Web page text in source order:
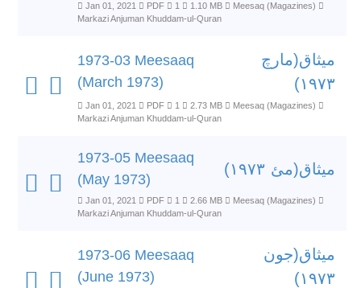
Jan 01, 2021 PDF 1 1.10 MB
Meesaq (Magazines)
Markazi Anjuman Khuddam-ul-Quran
1973-03 Meesaaq
(March 1973)
میثاق(مارچ
۱۹۷۳)
Jan 01, 2021 PDF 1 2.73 MB
Meesaq (Magazines)
Markazi Anjuman Khuddam-ul-Quran
1973-05 Meesaaq
(May 1973)
میثاق(مئ ۱۹۷۳)
Jan 01, 2021 PDF 1 2.66 MB
Meesaq (Magazines)
Markazi Anjuman Khuddam-ul-Quran
1973-06 Meesaaq
(June 1973)
میثاق(جون
۱۹۷۳)